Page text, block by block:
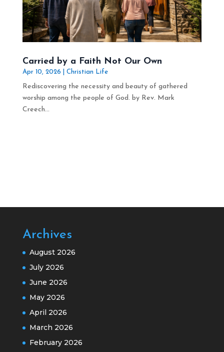
Carried by a Faith Not Our Own
Apr 10, 2026 Christian Life
Rediscovering the necessity and beauty of gathered
worship among the people of God. by Rev. Mark
Creech...
Archives
August 2026
July 2026
June 2026
May 2026
April 2026
March 2026
February 2026